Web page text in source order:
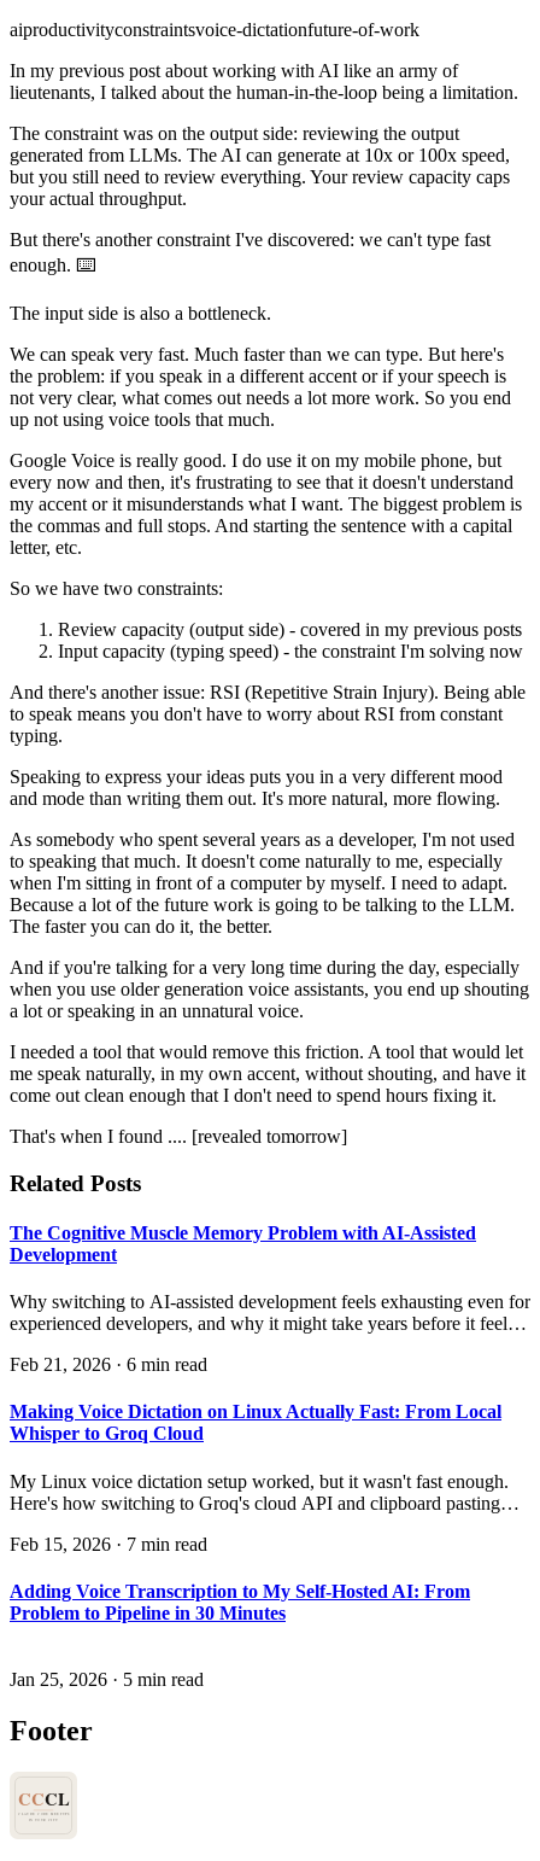
aiproductivityconstraintsvoice-dictationfuture-of-work
In my previous post about working with AI like an army of
lieutenants, I talked about the human-in-the-loop being a limitation.
The constraint was on the output side: reviewing the output
generated from LLMs. The AI can generate at 10x or 100x speed,
but you still need to review everything. Your review capacity caps
your actual throughput.
But there's another constraint I've discovered: we can't type fast
enough. ⌨️
The input side is also a bottleneck.
We can speak very fast. Much faster than we can type. But here's
the problem: if you speak in a different accent or if your speech is
not very clear, what comes out needs a lot more work. So you end
up not using voice tools that much.
Google Voice is really good. I do use it on my mobile phone, but
every now and then, it's frustrating to see that it doesn't understand
my accent or it misunderstands what I want. The biggest problem is
the commas and full stops. And starting the sentence with a capital
letter, etc.
So we have two constraints:
Review capacity (output side) - covered in my previous posts
Input capacity (typing speed) - the constraint I'm solving now
And there's another issue: RSI (Repetitive Strain Injury). Being able
to speak means you don't have to worry about RSI from constant
typing.
Speaking to express your ideas puts you in a very different mood
and mode than writing them out. It's more natural, more flowing.
As somebody who spent several years as a developer, I'm not used
to speaking that much. It doesn't come naturally to me, especially
when I'm sitting in front of a computer by myself. I need to adapt.
Because a lot of the future work is going to be talking to the LLM.
The faster you can do it, the better.
And if you're talking for a very long time during the day, especially
when you use older generation voice assistants, you end up shouting
a lot or speaking in an unnatural voice.
I needed a tool that would remove this friction. A tool that would let
me speak naturally, in my own accent, without shouting, and have it
come out clean enough that I don't need to spend hours fixing it.
That's when I found .... [revealed tomorrow]
Related Posts
The Cognitive Muscle Memory Problem with AI-Assisted
Development
Why switching to AI-assisted development feels exhausting even for
experienced developers, and why it might take years before it feels
Feb 21, 2026 · 6 min read
Making Voice Dictation on Linux Actually Fast: From Local
Whisper to Groq Cloud
My Linux voice dictation setup worked, but it wasn't fast enough.
Here's how switching to Groq's cloud API and clipboard pasting
where the real bottleneck was.
Feb 15, 2026 · 7 min read
Adding Voice Transcription to My Self-Hosted AI: From
Problem to Pipeline in 30 Minutes
Jan 25, 2026 · 5 min read
Footer